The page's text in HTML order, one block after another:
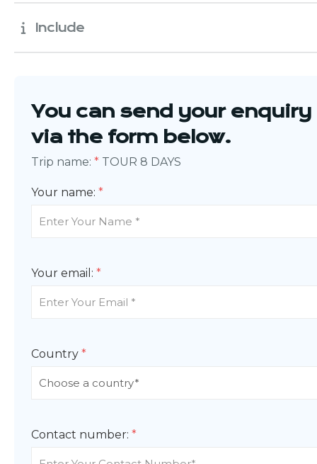
Include
You can send your enquiry
via the form below.
Trip name: * TOUR 8 DAYS
Your name: *
Your email: *
Country *
Contact number: *